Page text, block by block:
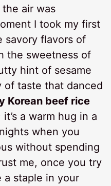
air was
I took my first
savory flavors of
the sweetness of
hint of sesame
of taste that danced
Korean beef rice
a warm hug in a
when you
without spending
me, once you try
a staple in your